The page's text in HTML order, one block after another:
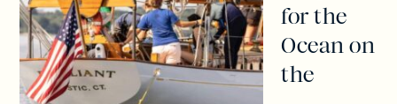
for the
Ocean on
the